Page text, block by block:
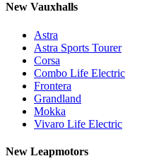
New Vauxhalls
Astra
Astra Sports Tourer
Corsa
Combo Life Electric
Frontera
Grandland
Mokka
Vivaro Life Electric
New Leapmotors